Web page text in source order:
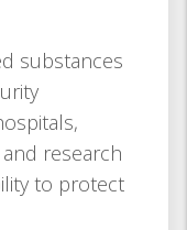
substances
research
to protect